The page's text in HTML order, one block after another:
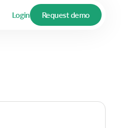
Login Request demo